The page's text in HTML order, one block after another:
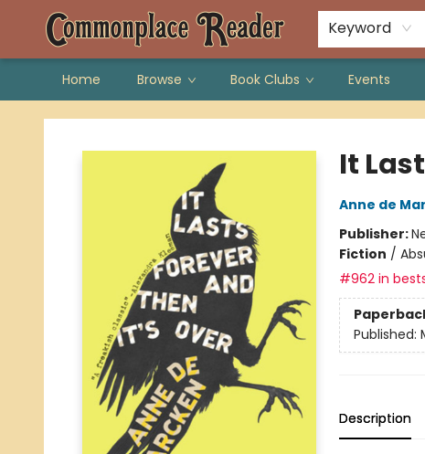
Keyword
Home Browse Book Clubs Events
Commonplace Reader
It
Anne de
Publisher:
Fiction /
#962 in
Published:
Description